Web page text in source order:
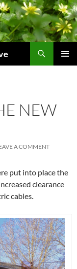
NEW
A COMMENT
put into place the
clearance
cables.